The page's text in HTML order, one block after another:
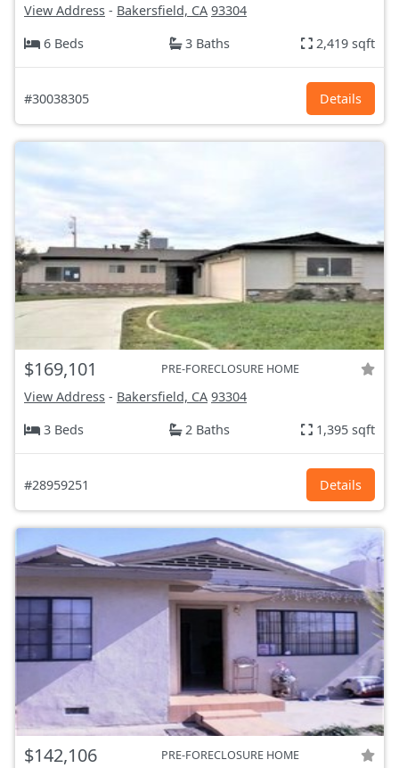
View Address - Bakersfield, CA 93304
6 Beds
3 Baths 2,419 sqft
#30038305 Details
$169,101 PRE-FORECLOSURE HOME
View Address - Bakersfield, CA 93304
3 Beds
2 Baths 1,395 sqft
#28959251 Details
$142,106 PRE-FORECLOSURE HOME